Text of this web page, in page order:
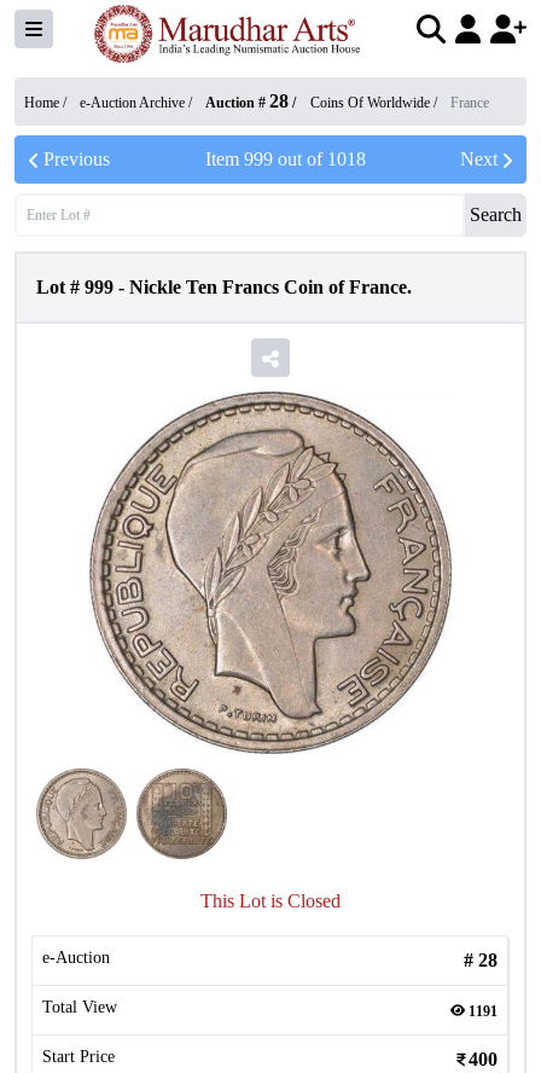
Home / e-Auction Archive / Auction # 28 / Coins Of Worldwide / France
Previous Item 999out of 1018 Next
Search
Lot # 999 - Nickle Ten Francs Coin of France.
This Lot is Closed
e-Auction # 28
Total View 1191
Start Price 400